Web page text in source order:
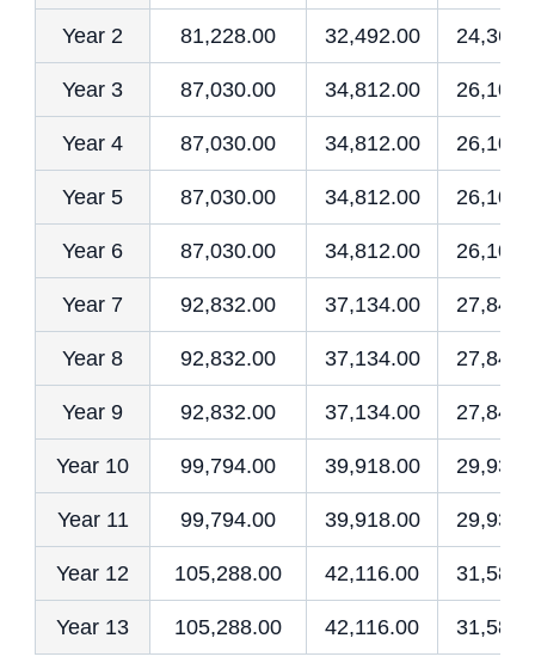
Year 2 81,228.00 32,492.00
Year 3 87,030.00 34,812.00
Year 4 87,030.00 34,812.00
Year 5 87,030.00 34,812.00
Year 6 87,030.00 34,812.00
Year 7 92,832.00 37,134.00
Year 8 92,832.00 37,134.00
Year 9 92,832.00 37,134.00
Year 10 99,794.00 39,918.00
Year 11 99,794.00 39,918.00
Year 12 105,288.00 42,116.00
Year 13 105,288.00 42,116.00